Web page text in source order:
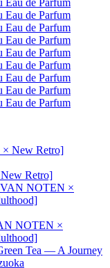
Retro]
NOTEN ×